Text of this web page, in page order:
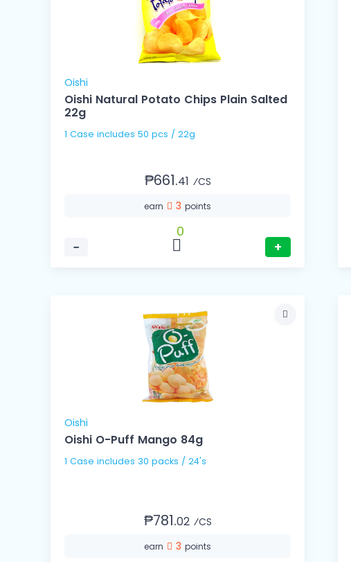
Oishi
Oishi Natural Potato Chips Plain Salted
22g
1 Case includes 50 pcs / 22g
₱661.41 ⁄CS
earn 3points
−
0
+
Oishi
Oishi O-Puff Mango 84g
1 Case includes 30 packs / 24's
₱781.02 ⁄CS
earn 3points